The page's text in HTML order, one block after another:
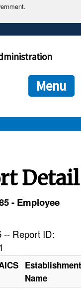
end in .gov or .mil. Before
connecting to the official
is encrypted and
Menu
Detail
- Employee
-- Report ID:
Establishment
Name